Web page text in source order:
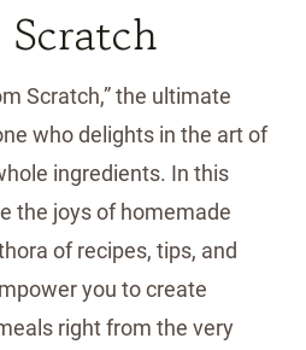
Scratch,” the ultimate
who delights in the art of
ingredients. In this
the joys of homemade
of recipes, tips, and
you to create
right from the very